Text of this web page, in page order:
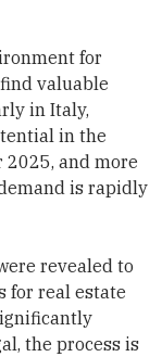
for
valuable
in Italy,
in the
and more
is rapidly
revealed to
for real estate
the process is